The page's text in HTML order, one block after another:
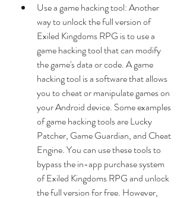
Use a game hacking tool: Another
way to unlock the full version of
Exiled Kingdoms RPG is to use a
game hacking tool that can modify
the game's data or code. A game
hacking tool is a software that allows
you to cheat or manipulate games on
your Android device. Some examples
of game hacking tools are Lucky
Patcher, Game Guardian, and Cheat
Engine. You can use these tools to
bypass the in-app purchase system
of Exiled Kingdoms RPG and unlock
the full version for free. However,